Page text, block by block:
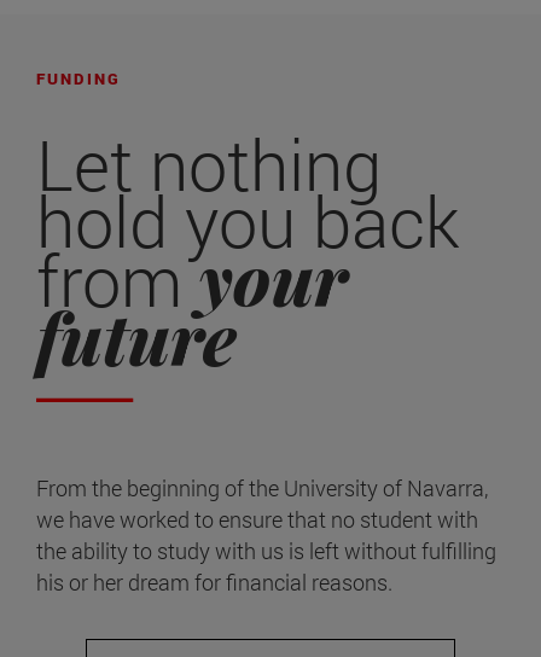
FUNDING
Let nothing
hold you back
fromyour
future
From the beginning of the University of Navarra,
we have worked to ensure that no student with
the ability to study with us is left without fulfilling
his or her dream for financial reasons.